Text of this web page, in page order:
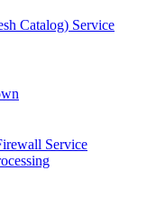
Catalog) Service
Service